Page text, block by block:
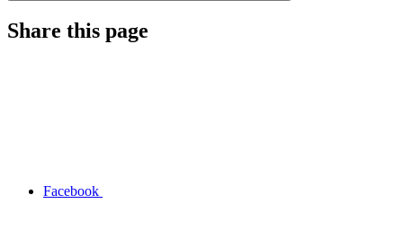
Share this page
Facebook